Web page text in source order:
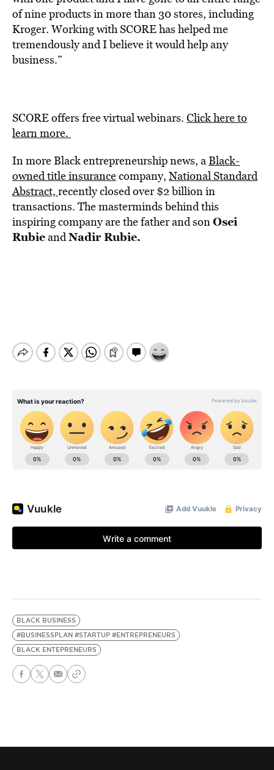
of nine products in more than 30 stores, including
Kroger. Working with SCORE has helped me
tremendously and I believe it would help any
business.”
SCORE offers free virtual webinars. Click hereto
learn more.
In more Blackentrepreneurship news, aBlack-
owned title insurancecompany, National Standard
Abstract, recently closed over $2 billion in
transactions. The masterminds behind this
inspiring company are the father and sonOsei
RubieandNadir Rubie.
BLACK BUSINESS
#BUSINESSPLAN #STARTUP #ENTREPRENEURS
BLACK ENTEPRENEURS